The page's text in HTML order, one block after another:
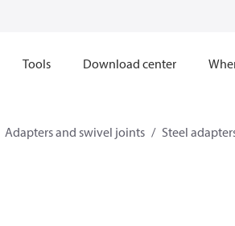
Tools Download center
Adapters and swivel joints Steel